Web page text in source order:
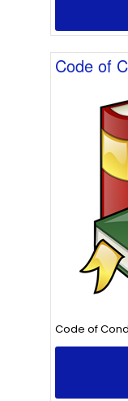
Code of
Code of